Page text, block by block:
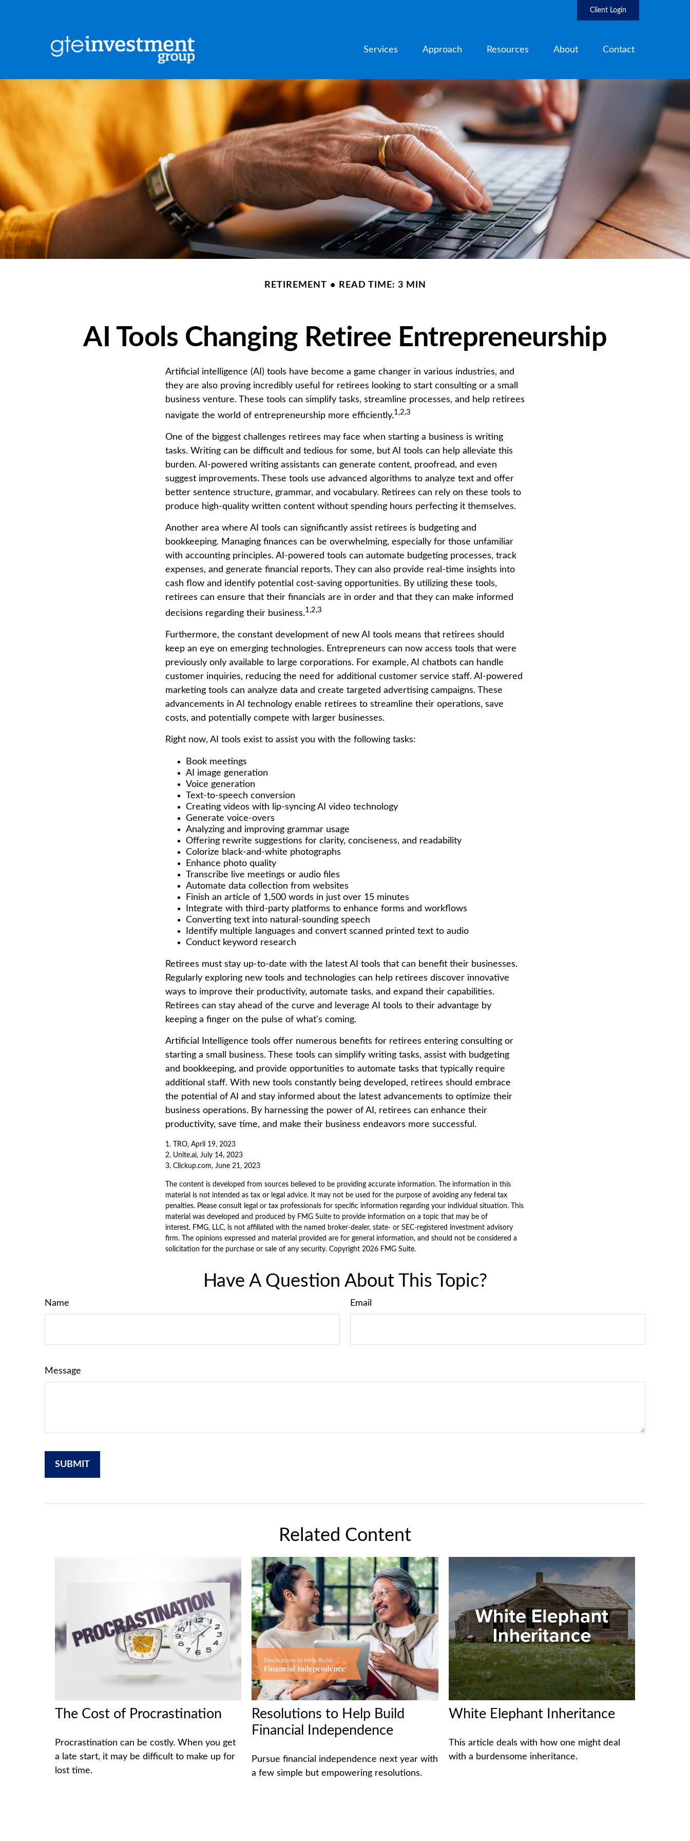
Client Login
Services Approach Resources About Contact
RETIREMENT READ TIME: 3 MIN
AI Tools Changing Retiree Entrepreneurship
Artificial intelligence (AI) tools have become a game changer in various industries, and
they are also proving incredibly useful for retirees looking to start consulting or a small
business venture. These tools can simplify tasks, streamline processes, and help retirees
navigate the world of entrepreneurship more efficiently.1,2,3
One of the biggest challenges retirees may face when starting a business is writing
tasks. Writing can be difficult and tedious for some, but AI tools can help alleviate this
burden. AI-powered writing assistants can generate content, proofread, and even
suggest improvements. These tools use advanced algorithms to analyze text and offer
better sentence structure, grammar, and vocabulary. Retirees can rely on these tools to
produce high-quality written content without spending hours perfecting it themselves.
Another area where AI tools can significantly assist retirees is budgeting and
bookkeeping. Managing finances can be overwhelming, especially for those unfamiliar
with accounting principles. AI-powered tools can automate budgeting processes, track
expenses, and generate financial reports. They can also provide real-time insights into
cash flow and identify potential cost-saving opportunities. By utilizing these tools,
retirees can ensure that their financials are in order and that they can make informed
decisions regarding their business.1,2,3
Furthermore, the constant development of new AI tools means that retirees should
keep an eye on emerging technologies. Entrepreneurs can now access tools that were
previously only available to large corporations. For example, AI chatbots can handle
customer inquiries, reducing the need for additional customer service staff. AI-powered
marketing tools can analyze data and create targeted advertising campaigns. These
advancements in AI technology enable retirees to streamline their operations, save
costs, and potentially compete with larger businesses.
Right now, AI tools exist to assist you with the following tasks:
Book meetings
AI image generation
Voice generation
Text-to-speech conversion
Creating videos with lip-syncing AI video technology
Generate voice-overs
Analyzing and improving grammar usage
Offering rewrite suggestions for clarity, conciseness, and readability
Colorize black-and-white photographs
Enhance photo quality
Transcribe live meetings or audio files
Automate data collection from websites
Finish an article of 1,500 words in just over 15 minutes
Integrate with third-party platforms to enhance forms and workflows
Converting text into natural-sounding speech
Identify multiple languages and convert scanned printed text to audio
Conduct keyword research
Retirees must stay up-to-date with the latest AI tools that can benefit their businesses.
Regularly exploring new tools and technologies can help retirees discover innovative
ways to improve their productivity, automate tasks, and expand their capabilities.
Retirees can stay ahead of the curve and leverage AI tools to their advantage by
keeping a finger on the pulse of what's coming.
Artificial Intelligence tools offer numerous benefits for retirees entering consulting or
starting a small business. These tools can simplify writing tasks, assist with budgeting
and bookkeeping, and provide opportunities to automate tasks that typically require
additional staff. With new tools constantly being developed, retirees should embrace
the potential of AI and stay informed about the latest advancements to optimize their
business operations. By harnessing the power of AI, retirees can enhance their
productivity, save time, and make their business endeavors more successful.
1. TRO, April 19, 2023
2. Unite.ai, July 14, 2023
3. Clickup.com, June 21, 2023
The content is developed from sources believed to be providing accurate information. The information in this
material is not intended as tax or legal advice. It may not be used for the purpose of avoiding any federal tax
penalties. Please consult legal or tax professionals for specific information regarding your individual situation. This
material was developed and produced by FMG Suite to provide information on a topic that may be of
interest. FMG, LLC, is not affiliated with the named broker-dealer, state- or SEC-registered investment advisory
firm. The opinions expressed and material provided are for general information, and should not be considered a
solicitation for the purchase or sale of any security. Copyright 2026 FMG Suite.
Have A Question About This Topic?
Name Email
Message
Related Content
The Cost of Procrastination
Procrastination can be costly. When you get
a late start, it may be difficult to make up for
lost time.
Resolutions to Help Build
Financial Independence
Pursue financial independence next year with
a few simple but empowering resolutions.
White Elephant Inheritance
This article deals with how one might deal
with a burdensome inheritance.